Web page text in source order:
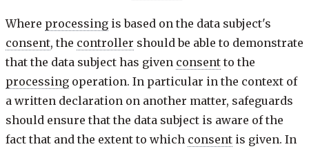
Where processing is based on the data subject's
consent, the controller should be able to demonstrate
that the data subject has given consent to the
processing operation. In particular in the context of
a written declaration on another matter, safeguards
should ensure that the data subject is aware of the
fact that and the extent to which consent is given. In